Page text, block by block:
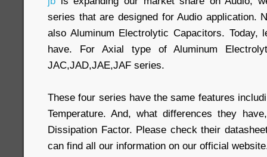
series that are designed for Audio application.
also Aluminum Electrolytic Capacitors. Today,
have. For Axial type of Aluminum
JAC,JAD,JAE,JAF series.
These four series have the same features
Temperature. And, what differences they
Dissipation Factor. Please check their
can find all our information on our official